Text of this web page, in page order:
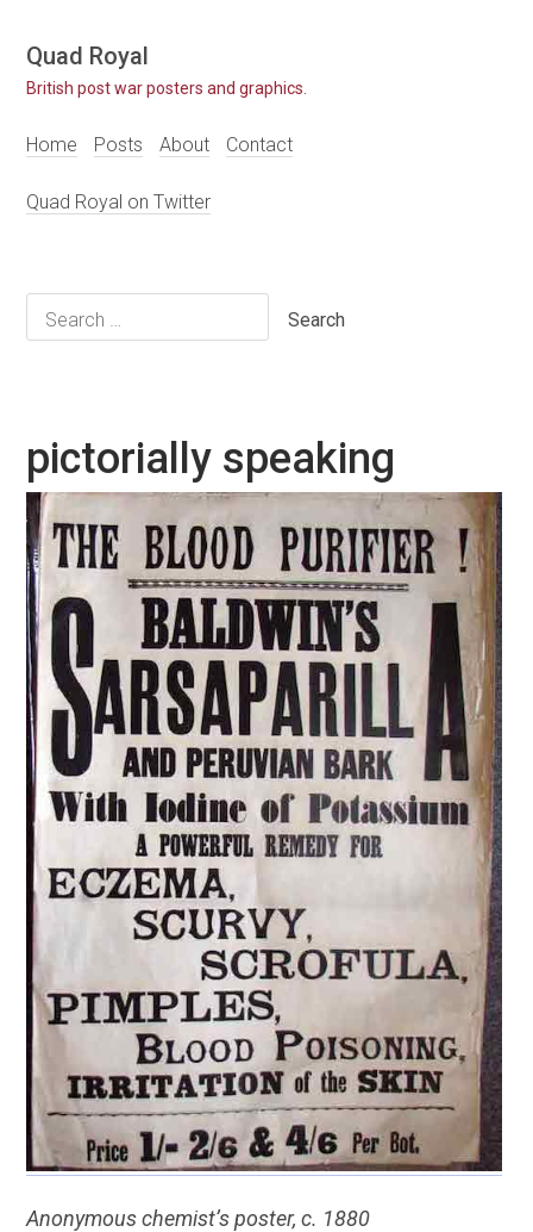
Skip
to
content
Quad Royal
British post war posters and graphics.
Home Posts About Contact
Quad Royal on Twitter
Search
for:
pictorially speaking
Anonymous chemist’s poster, c. 1880